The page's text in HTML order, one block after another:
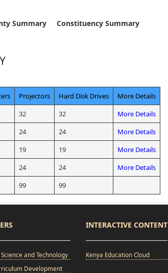
Summary Constituency Summary
Projectors Hard Disk Drives
More Details
32 32
More Details
24 24
More Details
19 19
More Details
24 24
More Details
99 99
and Technology
Development
INTERACTIVE CONTENT
Kenya Education Cloud